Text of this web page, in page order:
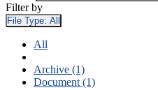
Filter by
File Type: All
All
Archive (1)
Document (1)